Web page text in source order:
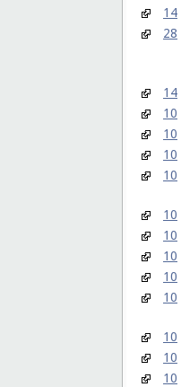
14
28
14
10
10
10
10
10
10
10
10
10
10
10
10